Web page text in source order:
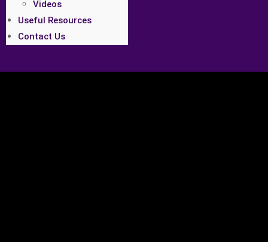
Videos
Useful Resources
Contact Us